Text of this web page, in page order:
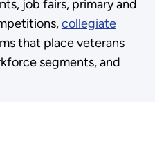
job fairs, primary and
collegiate
that place veterans
segments, and